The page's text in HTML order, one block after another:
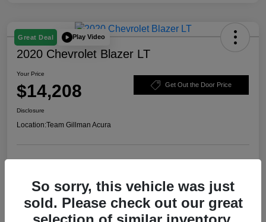
Great Deal Play Video
2020 Chevrolet Blazer LT
Your Price
$14,208 Get Out the Door Price
Disclosure
Location:Team Gillman Acura
So sorry, this vehicle was just
sold. Please check out our great